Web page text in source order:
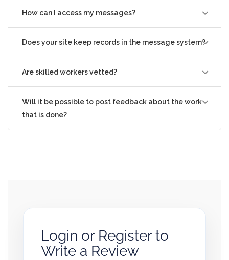
How can I access my messages?
Does your site keep records in the message system?
Are skilled workers vetted?
Will it be possible to post feedback about the work
that is done?
Login or Register to
Write a Review